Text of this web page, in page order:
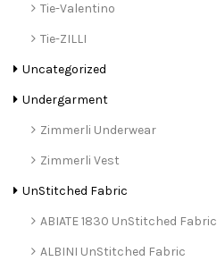
Tie-Valentino
Tie-ZILLI
Uncategorized
Undergarment
Zimmerli Underwear
Zimmerli Vest
UnStitched Fabric
ABIATE 1830 UnStitched Fabric
ALBINI UnStitched Fabric